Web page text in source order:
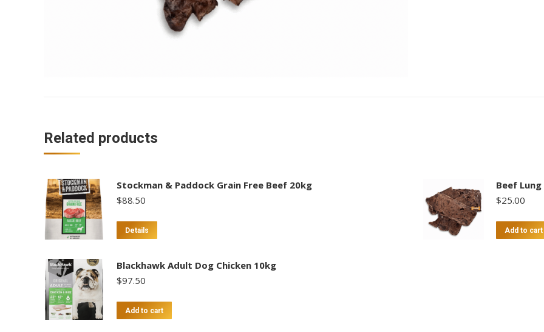
Related products
Stockman & Paddock Grain Free Beef 20kg
$88.50
Details
Beef
$25.00
Add to cart
Blackhawk Adult Dog Chicken 10kg
$97.50
Add to cart